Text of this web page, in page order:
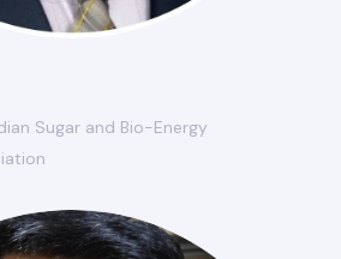
Sugar and Bio-Energy